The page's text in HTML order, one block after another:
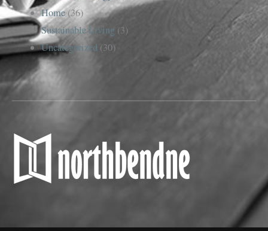
Home(36)
Sustainable Living (3)
Uncategorized (30)